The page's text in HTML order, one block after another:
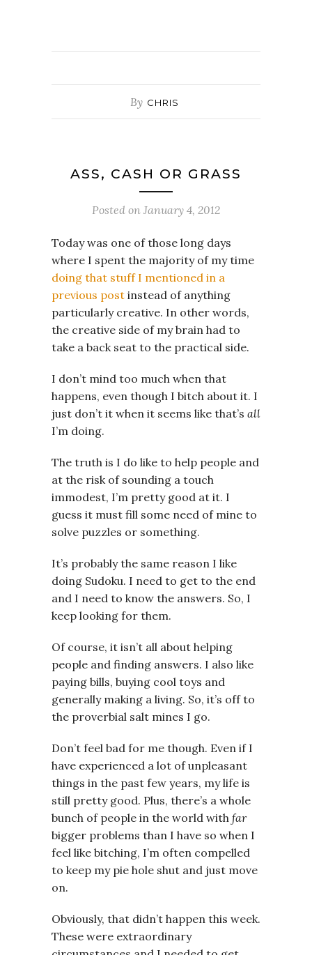
By CHRIS
ASS, CASH OR GRASS
Posted on January 4, 2012
Today was one of those long days
where I spent the majority of my time
doing that stuff I mentioned in a
previous post instead of anything
particularly creative. In other words,
the creative side of my brain had to
take a back seat to the practical side.
I don’t mind too much when that
happens, even though I bitch about it. I
just don’t it when it seems like that’s all
I’m doing.
The truth is I do like to help people and
at the risk of sounding a touch
immodest, I’m pretty good at it. I
guess it must fill some need of mine to
solve puzzles or something.
It’s probably the same reason I like
doing Sudoku. I need to get to the end
and I need to know the answers. So, I
keep looking for them.
Of course, it isn’t all about helping
people and finding answers. I also like
paying bills, buying cool toys and
generally making a living. So, it’s off to
the proverbial salt mines I go.
Don’t feel bad for me though. Even if I
have experienced a lot of unpleasant
things in the past few years, my life is
still pretty good. Plus, there’s a whole
bunch of people in the world with far
bigger problems than I have so when I
feel like bitching, I’m often compelled
to keep my pie hole shut and just move
on.
Obviously, that didn’t happen this week.
These were extraordinary